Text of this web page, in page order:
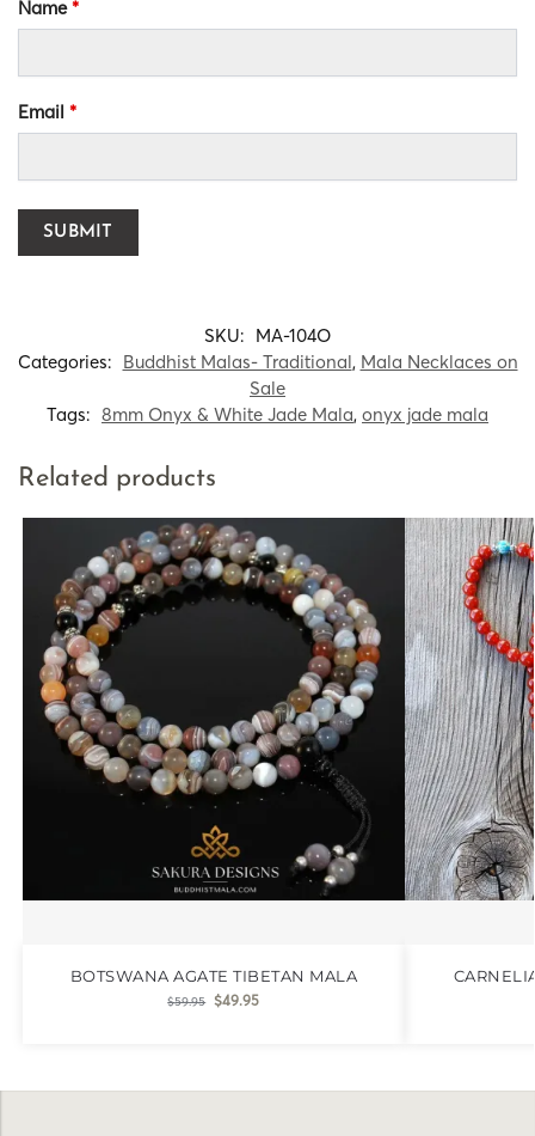
Name*
Email *
SKU: MA-104O
Categories: Buddhist Malas- Traditional, Mala Necklaces on
Sale
Tags: 8mm Onyx & White Jade Mala, onyx jade mala
Related products
BOTSWANA AGATE TIBETAN MALA
$59.95 $49.95